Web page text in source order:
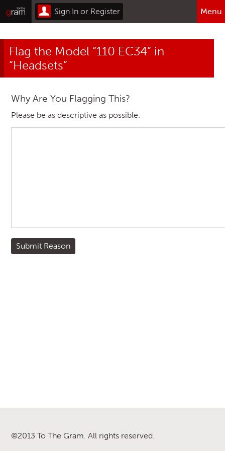
Sign In or Register Menu
Flag the Model “110 EC34” in
“Headsets”
Why Are You Flagging This?
Please be as descriptive as possible.
©2013 To The Gram. All rights reserved.
Home
Sign In or Register